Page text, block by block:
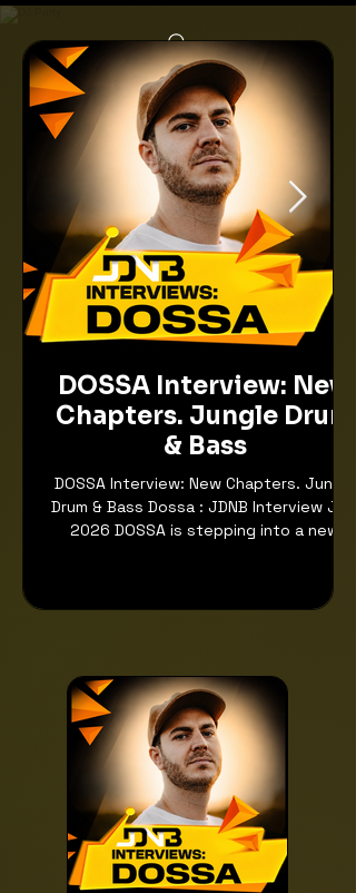
DOSSA Interview: New
Chapters. Jungle Drum
& Bass
DOSSA Interview: New Chapters. Jungle
Drum & Bass Dossa : JDNB Interview July
2026 DOSSA is stepping into a new
open and more emotionally connected
than ever. With the release of “Love
Letters” on Soulvent, a track that sees
him recording his own piano and vocals,
DOS